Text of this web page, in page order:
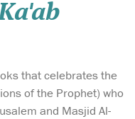
that celebrates the
of the Prophet) who
and Masjid Al-